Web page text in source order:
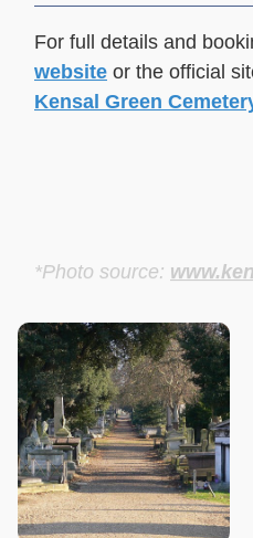
For full details and
website or the official
Kensal Green
*Photo source: